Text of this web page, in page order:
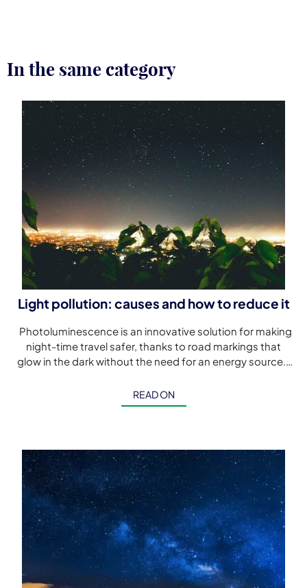
In the same category
Light pollution: causes and how to reduce it
Photoluminescence is an innovative solution for making
night-time travel safer, thanks to road markings that
glow in the dark without the need for an energy source.
READ ON